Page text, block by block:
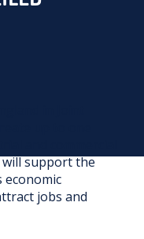
support the
economic
jobs and